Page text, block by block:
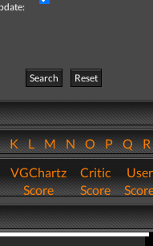
Search
Reset
KLMNOPQ
VGChartz
Score
Critic
Score
User